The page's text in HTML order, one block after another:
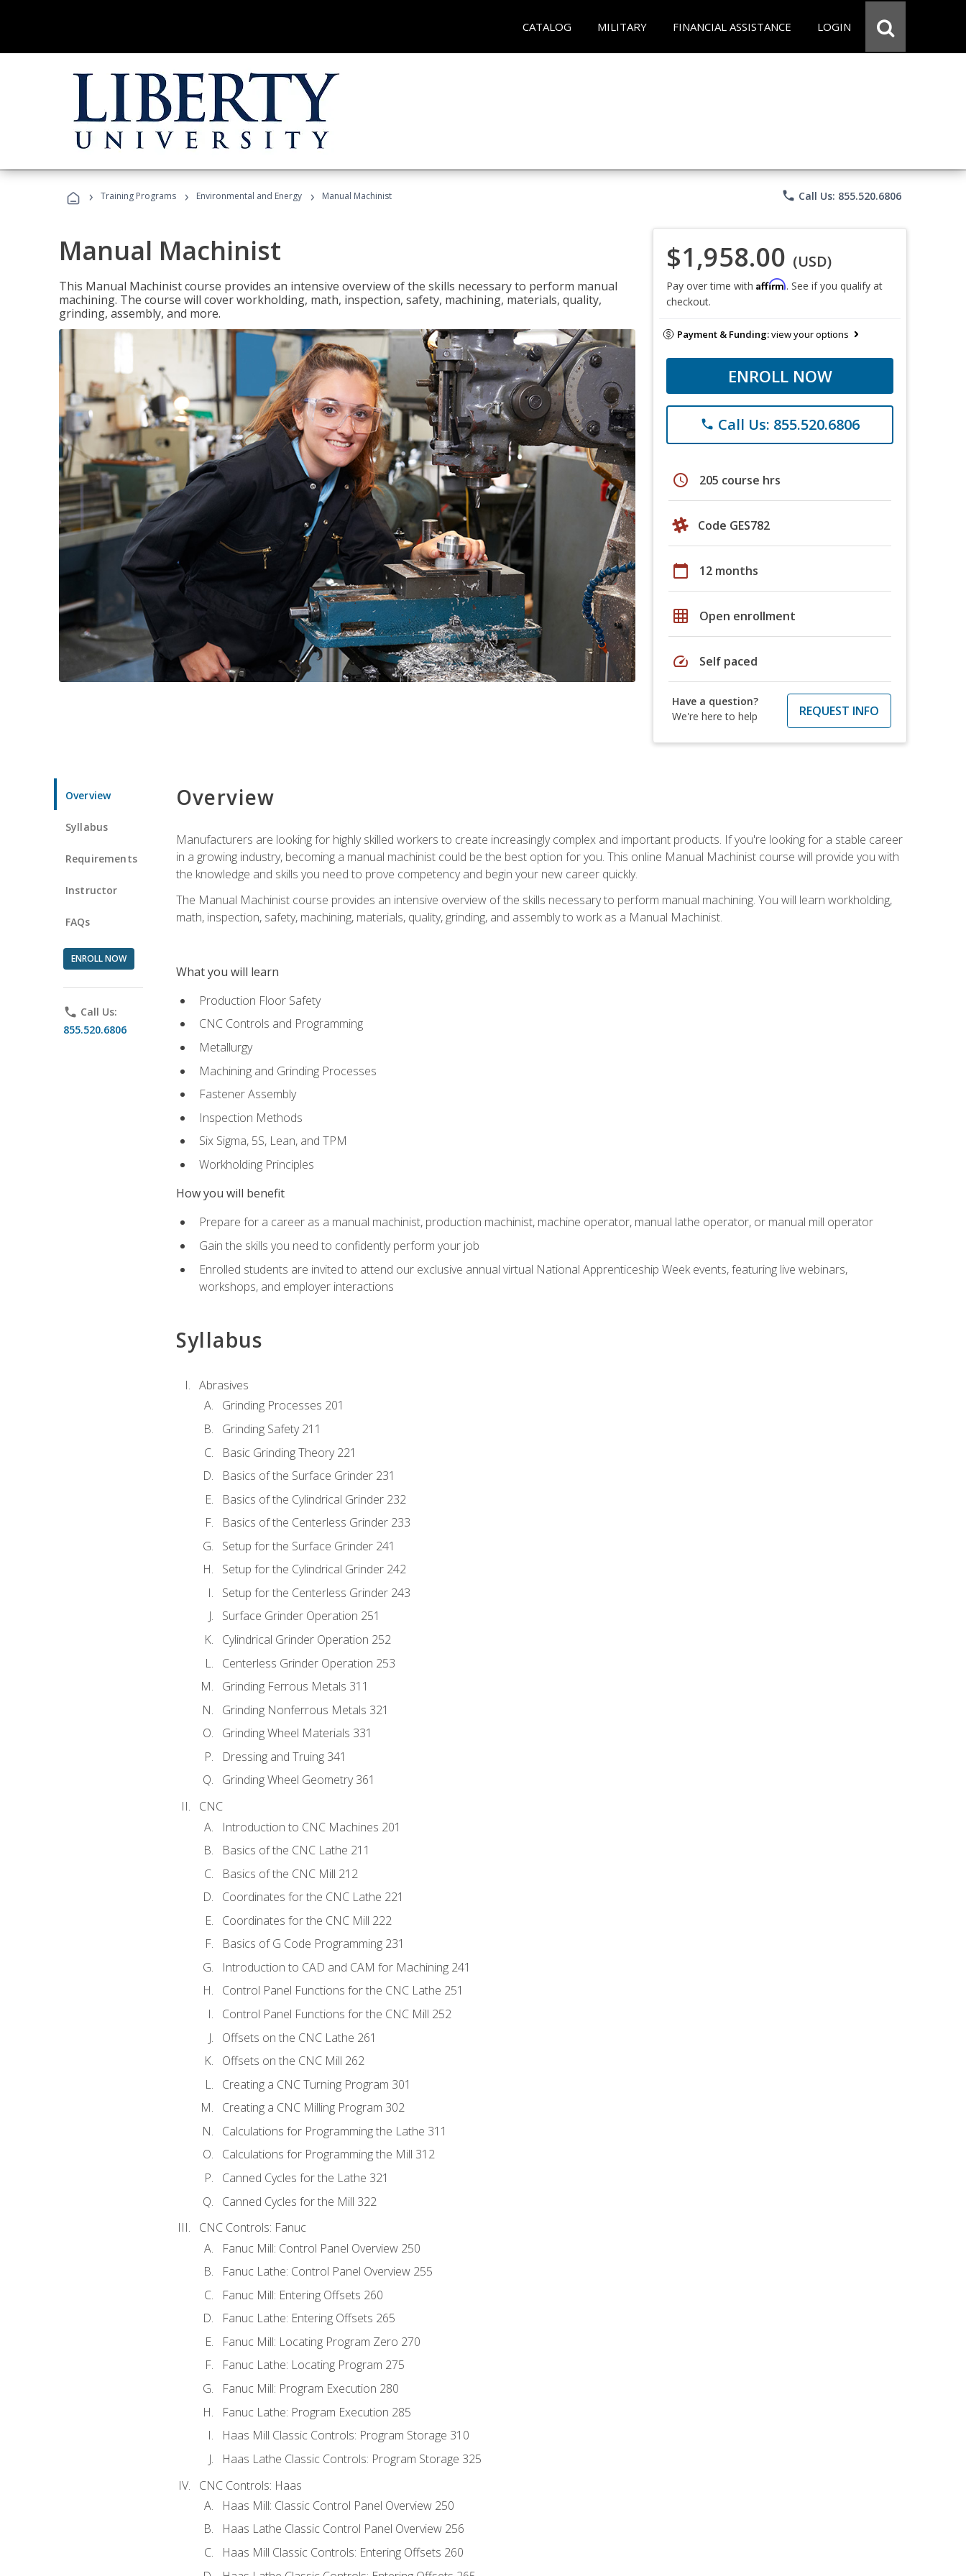
CATALOG MILITARY FINANCIAL ASSISTANCE LOGIN
› Training Programs › Environmental and Energy › Manual Machinist phone Call Us: 855.520.6806
Manual Machinist
This Manual Machinist course provides an intensive overview of the skills necessary to perform manual
machining. The course will cover workholding, math, inspection, safety, machining, materials, quality,
grinding, assembly, and more.
$1,958.00 (USD)
Pay over time with Affirm. See if you qualify at
checkout.
Payment & Funding:view your options
ENROLL NOW
phone Call Us: 855.520.6806
schedule 205 course hrs
Code GES782
calendar_today 12 months
grid_on Open enrollment
speed Self paced
Have a question?
We're here to help
REQUEST INFO
Overview
Syllabus
Requirements
Instructor
FAQs
ENROLL NOW
phone Call Us:
855.520.6806
Overview
Manufacturers are looking for highly skilled workers to create increasingly complex and important products. If you're looking for a stable career
in a growing industry, becoming a manual machinist could be the best option for you. This online Manual Machinist course will provide you with
the knowledge and skills you need to prove competency and begin your new career quickly.
The Manual Machinist course provides an intensive overview of the skills necessary to perform manual machining. You will learn workholding,
math, inspection, safety, machining, materials, quality, grinding, and assembly to work as a Manual Machinist.
What you will learn
Production Floor Safety
CNC Controls and Programming
Metallurgy
Machining and Grinding Processes
Fastener Assembly
Inspection Methods
Six Sigma, 5S, Lean, and TPM
Workholding Principles
How you will benefit
Prepare for a career as a manual machinist, production machinist, machine operator, manual lathe operator, or manual mill operator
Gain the skills you need to confidently perform your job
Enrolled students are invited to attend our exclusive annual virtual National Apprenticeship Week events, featuring live webinars,
workshops, and employer interactions
Syllabus
Abrasives
Grinding Processes 201
Grinding Safety 211
Basic Grinding Theory 221
Basics of the Surface Grinder 231
Basics of the Cylindrical Grinder 232
Basics of the Centerless Grinder 233
Setup for the Surface Grinder 241
Setup for the Cylindrical Grinder 242
Setup for the Centerless Grinder 243
Surface Grinder Operation 251
Cylindrical Grinder Operation 252
Centerless Grinder Operation 253
Grinding Ferrous Metals 311
Grinding Nonferrous Metals 321
Grinding Wheel Materials 331
Dressing and Truing 341
Grinding Wheel Geometry 361
CNC
Introduction to CNC Machines 201
Basics of the CNC Lathe 211
Basics of the CNC Mill 212
Coordinates for the CNC Lathe 221
Coordinates for the CNC Mill 222
Basics of G Code Programming 231
Introduction to CAD and CAM for Machining 241
Control Panel Functions for the CNC Lathe 251
Control Panel Functions for the CNC Mill 252
Offsets on the CNC Lathe 261
Offsets on the CNC Mill 262
Creating a CNC Turning Program 301
Creating a CNC Milling Program 302
Calculations for Programming the Lathe 311
Calculations for Programming the Mill 312
Canned Cycles for the Lathe 321
Canned Cycles for the Mill 322
CNC Controls: Fanuc
Fanuc Mill: Control Panel Overview 250
Fanuc Lathe: Control Panel Overview 255
Fanuc Mill: Entering Offsets 260
Fanuc Lathe: Entering Offsets 265
Fanuc Mill: Locating Program Zero 270
Fanuc Lathe: Locating Program 275
Fanuc Mill: Program Execution 280
Fanuc Lathe: Program Execution 285
Haas Mill Classic Controls: Program Storage 310
Haas Lathe Classic Controls: Program Storage 325
CNC Controls: Haas
Haas Mill: Classic Control Panel Overview 250
Haas Lathe Classic Control Panel Overview 256
Haas Mill Classic Controls: Entering Offsets 260